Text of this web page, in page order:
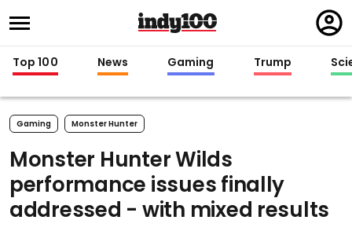
in
Top 100 News Gaming Trump
Gaming Monster Hunter
Monster Hunter Wilds
performance issues finally
addressed - with mixed results